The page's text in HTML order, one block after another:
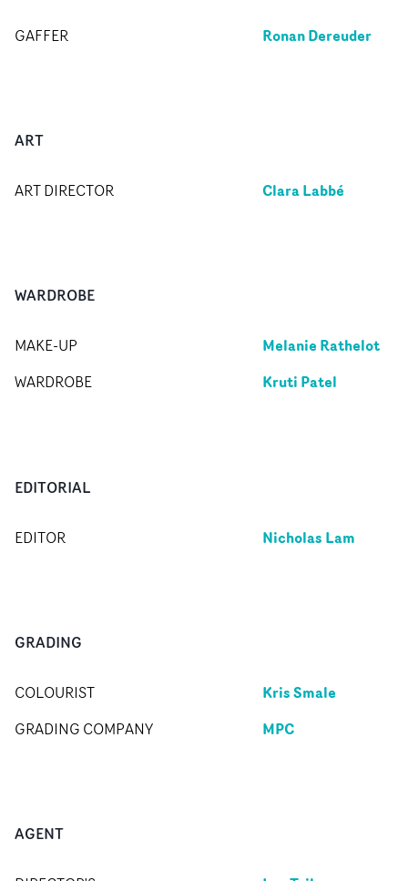
GAFFER Ronan Dereuder
ART
ART DIRECTOR Clara Labbé
WARDROBE
MAKE-UP Melanie Rathelot
WARDROBE Kruti Patel
EDITORIAL
EDITOR Nicholas Lam
GRADING
COLOURIST Kris Smale
GRADING COMPANY MPC
AGENT